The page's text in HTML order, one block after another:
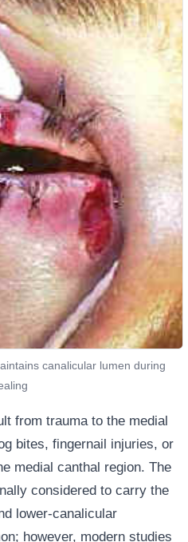
canalicular lumen during
from trauma to the medial
bites, fingernail injuries, or
medial canthal region. The
considered to carry the
lower-canalicular
however, modern studies